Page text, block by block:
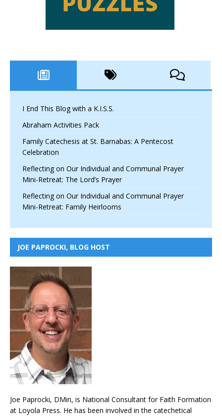
I End This Blog with a K.I.S.S.
Abraham Activities Pack
Family Catechesis at St. Barnabas: A Pentecost
Celebration
Reflecting on Our Individual and Communal Prayer
Mini-Retreat: The Lord’s Prayer
Reflecting on Our Individual and Communal Prayer
Mini-Retreat: Family Heirlooms
JOE PAPROCKI, BLOG HOST
Joe Paprocki, DMin, is National Consultant for Faith Formation
at Loyola Press. He has been involved in the catechetical